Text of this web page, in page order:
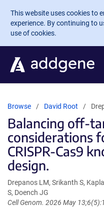
Skip to main content
This website uses cookies to
experience. By continuing to
use of cookies.
Browse David Root
Balancing off-
considerations
CRISPR-Cas9
design.
Drepanos LM, Srikanth S,
S, Doench JG
Cell Genom. 2026 May